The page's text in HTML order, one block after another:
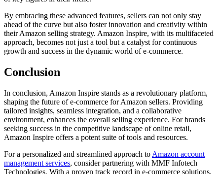
By embracing these advanced features, sellers can not only stay
ahead of the curve but also foster innovation and creativity within
their Amazon selling strategy. Amazon Inspire, with its multifaceted
approach, becomes not just a tool but a catalyst for continuous
growth and success in the dynamic world of e-commerce.
Conclusion
In conclusion, Amazon Inspire stands as a revolutionary platform,
shaping the future of e-commerce for Amazon sellers. Providing
tailored insights, seamless integration, and a collaborative
environment, enhances the overall selling experience. For brands
seeking success in the competitive landscape of online retail,
Amazon Inspire offers a potent suite of tools and resources.
For a personalized and streamlined approach to Amazon account
management services, consider partnering with MMF Infotech
Technologies. With a proven track record in e-commerce solutions,